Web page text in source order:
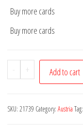
Buy more cards
Buy more cards
-
Postcard
Ehrwald
quantity
+ Add to cart
SKU: 21739 Category: Austria Tag: